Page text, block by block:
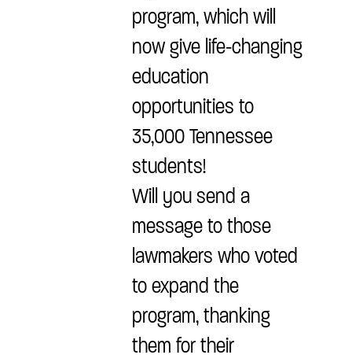
program, which will
now give life-changing
education
opportunities to
35,000 Tennessee
students!
Will you send a
message to those
lawmakers who voted
to expand the
program, thanking
them for their